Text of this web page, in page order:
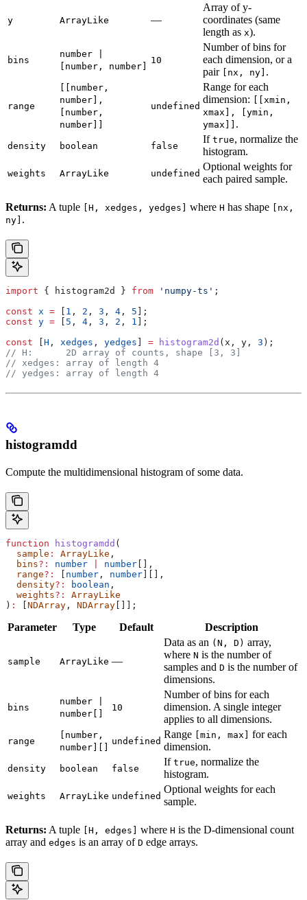
y ArrayLike —
Array of y-
coordinates (same
length as x).
bins
number |
[number, number]
10
Number of bins for
each dimension, or a
pair [nx, ny] .
range
[[number,
number],
[number,
number]]
undefined
Range for each
dimension: [[xmin,
xmax], [ymin,
ymax]] .
density boolean false
If true, normalize the
histogram.
weights ArrayLike undefined
Optional weights for
each paired sample.
Returns: A tuple [H, xedges, yedges] where H has shape [nx,
ny] .
import { histogram2d } from 'numpy-ts' ;
const x = [ 1 , 2 , 3 , 4 , 5 ];
const y = [ 5 , 4 , 3 , 2 , 1 ];
const [H , xedges , yedges ] = histogram2d ( x , y , 3 );
// H:      2D array of counts, shape [3, 3]
// xedges: array of length 4
// yedges: array of length 4
histogramdd
Compute the multidimensional histogram of some data.
function histogramdd (
  sample
: ArrayLike ,
  bins
?: number number [],
  range
?: number , number ][],
  density
?: boolean ,
  weights
?:
ArrayLike
) : NDArray , NDArray []];
Parameter Type Default Description
sample ArrayLike —
Data as an (N, D) array,
where N is the number of
samples and D is the number of
dimensions.
bins
number |
number[]
10
Number of bins for each
dimension. A single integer
applies to all dimensions.
range
[number,
number][]
undefined
Range [min, max]
for each
dimension.
density boolean false
If true, normalize the
histogram.
weights ArrayLike undefined
Optional weights for each
sample.
Returns: A tuple [H, edges] where H is the D-dimensional count
array and edges is an array of D edge arrays.